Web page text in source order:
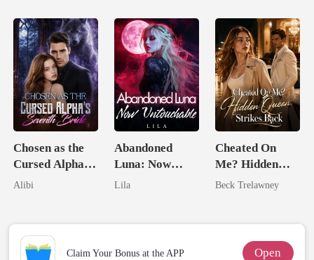
Obsession
Chosen as the
Cursed Alpha's
Seventh Bride
Alibi
Abandoned
Luna: Now
Untouchable
Lila
Cheated On
Me? Hidden
Queen Strikes
Beck Trelawney
Claim Your Bonus at the APP Open